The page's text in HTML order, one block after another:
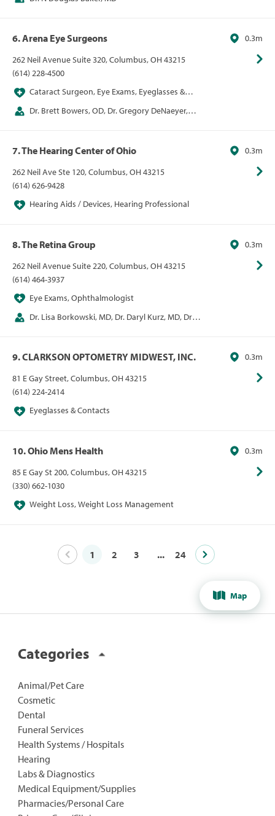
6. Arena Eye Surgeons
262 Neil Avenue Suite 320, Columbus, OH 43215
(614) 228-4500
Cataract Surgeon, Eye Exams, Eyeglasses &
Contacts, LASIK, Ophthalmologist, Optometrist,
VSP Network Provider
Dr. Brett Bowers, OD, Dr. Gregory DeNaeyer,
Shah, MD
0.3m
7. The Hearing Center of Ohio
262 Neil Ave Ste 120, Columbus, OH 43215
(614) 626-9428
Hearing Aids / Devices, Hearing Professional
0.3m
8. The Retina Group
262 Neil Avenue Suite 220, Columbus, OH 43215
(614) 464-3937
Eye Exams, Ophthalmologist
Dr. Lisa Borkowski, MD, Dr. Daryl Kurz, MD, Dr. E
0.3m
9. CLARKSON OPTOMETRY MIDWEST, INC.
81 E Gay Street, Columbus, OH 43215
(614) 224-2414
Eyeglasses & Contacts
0.3m
10. Ohio Mens Health
85 E Gay St 200, Columbus, OH 43215
(330) 662-1030
Weight Loss, Weight Loss Management
0.3m
1 2 3 ... 24
Map
Categories
Animal/Pet Care
Cosmetic
Dental
Funeral Services
Health Systems / Hospitals
Hearing
Labs & Diagnostics
Medical Equipment/Supplies
Pharmacies/Personal Care